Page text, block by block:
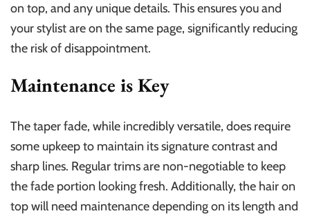
on top, and any unique details. This ensures you and
your stylist are on the same page, significantly reducing
the risk of disappointment.
Maintenance is Key
The taper fade, while incredibly versatile, does require
some upkeep to maintain its signature contrast and
sharp lines. Regular trims are non-negotiable to keep
the fade portion looking fresh. Additionally, the hair on
top will need maintenance depending on its length and